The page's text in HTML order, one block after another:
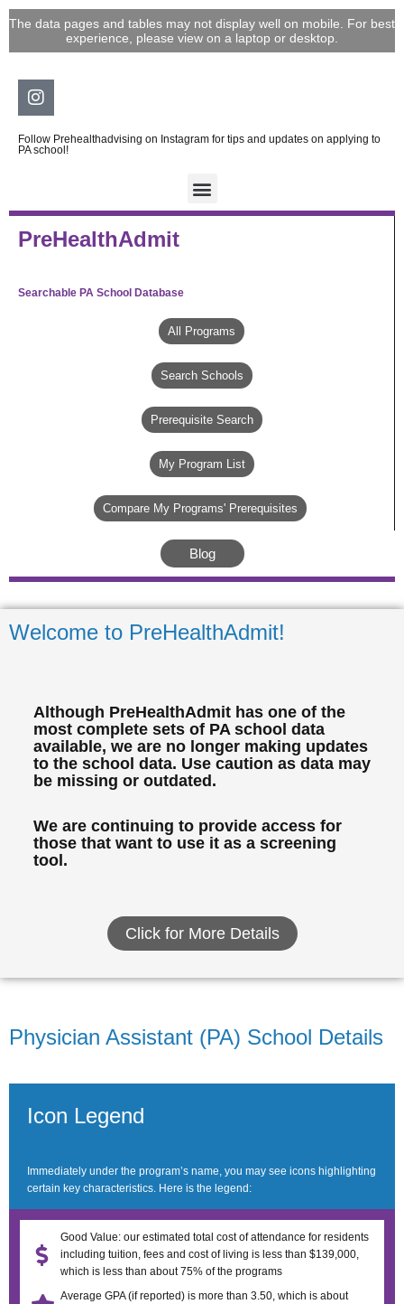
Skip
The data pages and tables may not display well on mobile. For best
experience, please view on a laptop or desktop.
Instagram
Follow Prehealthadvising on Instagram for tips and updates on applying to
PA school!
PreHealthAdmit
Searchable PA School Database
All Programs
Search Schools
Prerequisite Search
My Program List
Compare My Programs' Prerequisites
Blog
Welcome to PreHealthAdmit!
Although PreHealthAdmit has one of the
most complete sets of PA school data
available, we are no longer making updates
to the school data. Use caution as data may
be missing or outdated.
We are continuing to provide access for
those that want to use it as a screening
tool.
Click for More Details
Physician Assistant (PA) School Details
Icon Legend
Immediately under the program’s name, you may see icons highlighting
certain key characteristics. Here is the legend:
Good Value: our estimated total cost of attendance for residents
including tuition, fees and cost of living is less than $139,000,
which is less than about 75% of the programs
Average GPA (if reported) is more than 3.50, which is about